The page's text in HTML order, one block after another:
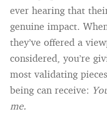
ever hearing that
genuine impact.
they’ve offered a
considered, you’re
most validating
being can receive:
me.